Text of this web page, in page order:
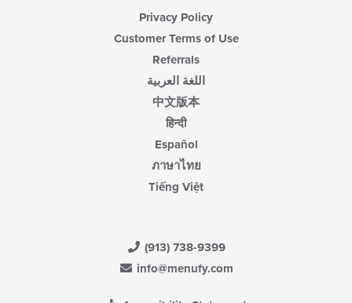
Privacy Policy
Customer Terms of Use
Referrals
اللغة العربية
中文版本
हिन्दी
Español
ภาษาไทย
Tiếng Việt
(913) 738-9399
info@menufy.com